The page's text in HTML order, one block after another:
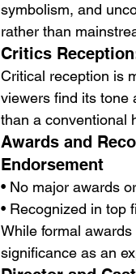
symbolism, and
rather than
Critics
Critical reception is
viewers find its tone
than a conventional
Awards and
Endorsement
• No major awards
• Recognized in top
While formal
significance as an